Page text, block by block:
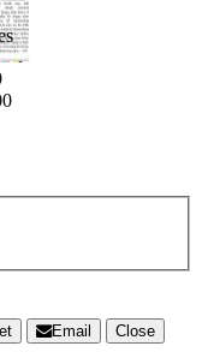
Email
Close